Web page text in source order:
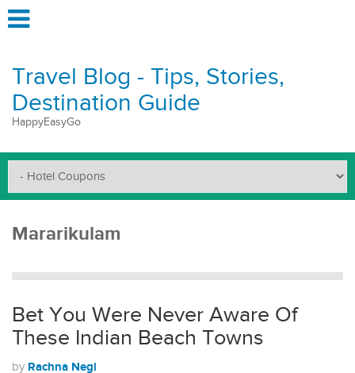
Travel Blog - Tips, Stories,
Destination Guide
HappyEasyGo
Mararikulam
Bet You Were Never Aware Of
These Indian Beach Towns
by Rachna Negi